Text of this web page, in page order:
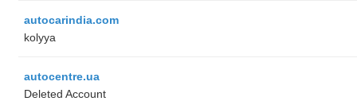
autocarindia.com
kolyya
autocentre.ua
Deleted Account